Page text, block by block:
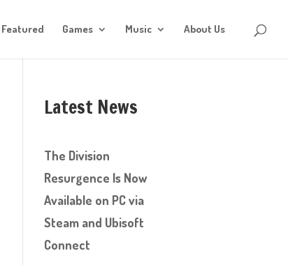
Featured Games Music About Us
Latest News
The Division
Resurgence Is Now
Available on PC via
Steam and Ubisoft
Connect